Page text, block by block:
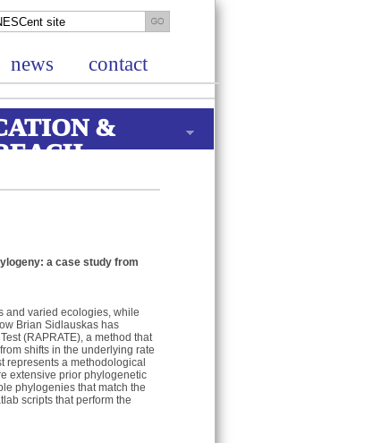
news contact
&
a case study from
and varied ecologies, while
Brian Sidlauskas has
(RAPRATE), a method that
shifts in the underlying rate
represents a methodological
extensive prior phylogenetic
phylogenies that match the
scripts that perform the